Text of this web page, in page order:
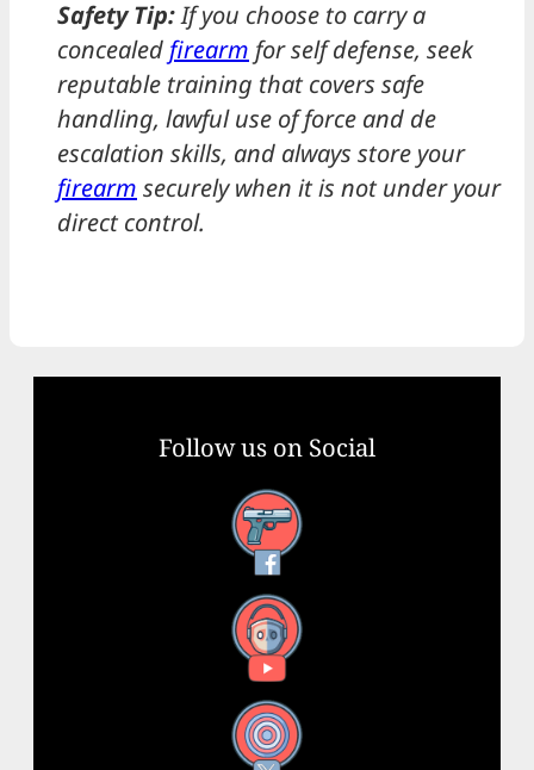
Safety Tip:If you choose to carry a
concealed firearm for self defense, seek
reputable training that covers safe
handling, lawful use of force and de
escalation skills, and always store your
firearm securely when it is not under your
direct control.
Follow us on Social
Facebook
YouTube
X